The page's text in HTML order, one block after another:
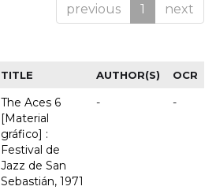
previous 1 next
TITLE AUTHOR(S) OCR
The Aces 6
[Material
gráfico] :
Festival de
Jazz de San
Sebastián, 1971
- -